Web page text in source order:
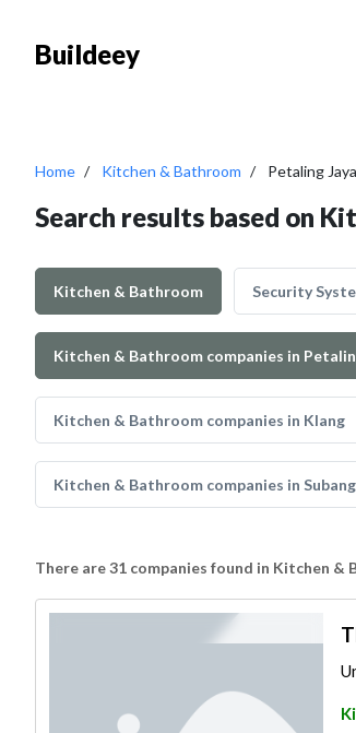
Buildeey
Home Kitchen & Bathroom Petaling Jaya
Search results based on
Kitchen & Bathroom Security
Kitchen & Bathroom companies in
Kitchen & Bathroom companies in Klang
Kitchen & Bathroom companies in Subang
There are 31 companies found in Kitchen &